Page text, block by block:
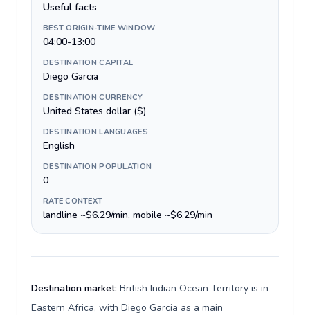
Useful facts
BEST ORIGIN-TIME WINDOW
04:00-13:00
DESTINATION CAPITAL
Diego Garcia
DESTINATION CURRENCY
United States dollar ($)
DESTINATION LANGUAGES
English
DESTINATION POPULATION
0
RATE CONTEXT
landline ~$6.29/min, mobile ~$6.29/min
Destination market: British Indian Ocean Territory is in
Eastern Africa, with Diego Garcia as a main